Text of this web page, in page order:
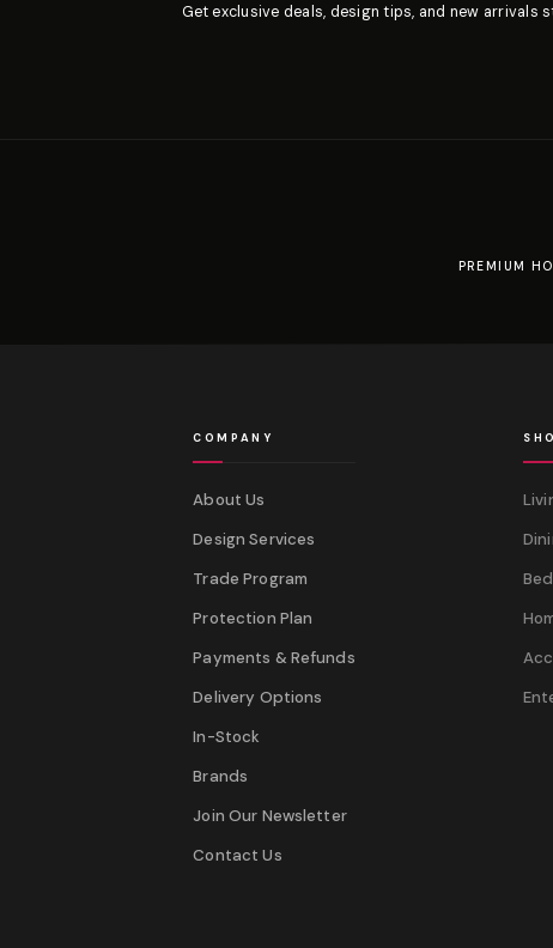
Get exclusive deals, design tips, and new arrivals
PREMIUM
COMPANY
About Us
Design Services
Trade Program
Protection Plan
Payments & Refunds
Delivery Options
In-Stock
Brands
Join Our Newsletter
Contact Us